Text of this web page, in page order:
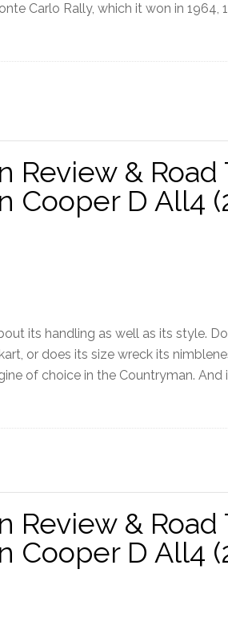
Carlo Rally, which it won in 1964,
Review & Road
Cooper D All4
its handling as well as its style.
or does its size wreck its
of choice in the Countryman.
Review & Road
Cooper D All4